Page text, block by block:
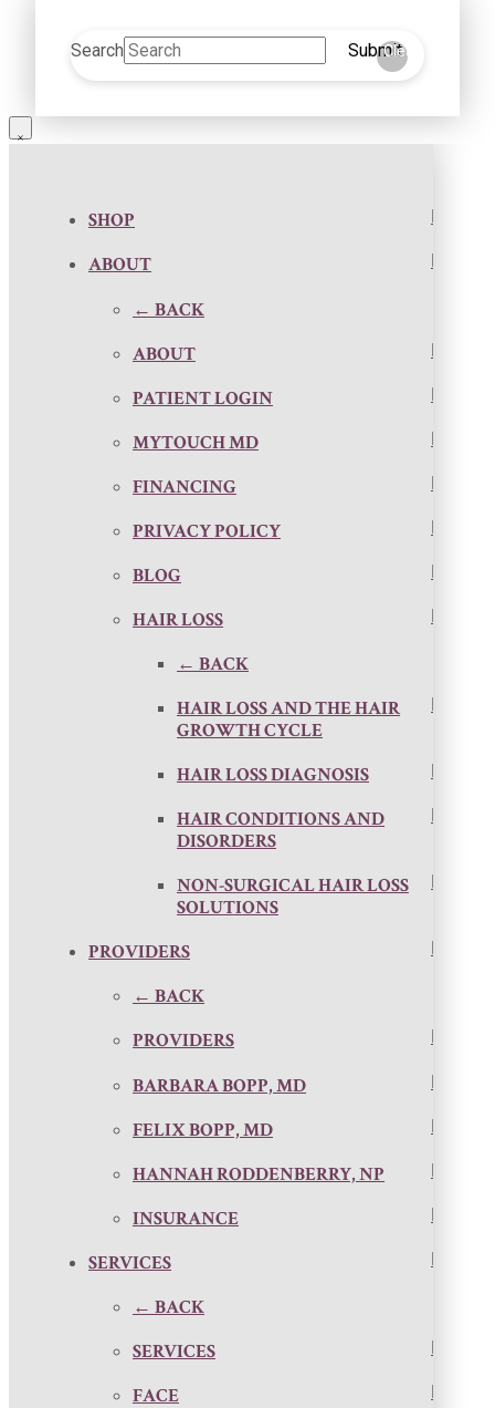
Search Submit
Clear
SHOP
ABOUT
← BACK
ABOUT
PATIENT LOGIN
MYTOUCH MD
FINANCING
PRIVACY POLICY
BLOG
HAIR LOSS
← BACK
HAIR LOSS AND THE HAIR
GROWTH CYCLE
HAIR LOSS DIAGNOSIS
HAIR CONDITIONS AND
DISORDERS
NON-SURGICAL HAIR LOSS
SOLUTIONS
PROVIDERS
← BACK
PROVIDERS
BARBARA BOPP, MD
FELIX BOPP, MD
HANNAH RODDENBERRY, NP
INSURANCE
SERVICES
← BACK
SERVICES
FACE